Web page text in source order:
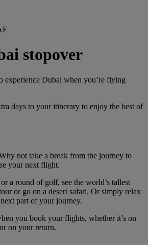
stopover
experience Dubai when you’re flying
days to your itinerary to enjoy the best of
not take a break from the journey to
your next flight.
a round of golf, see the world’s tallest
or go on a desert safari. Or simply relax
part of your journey.
you book your flights, whether it’s on
on your return.